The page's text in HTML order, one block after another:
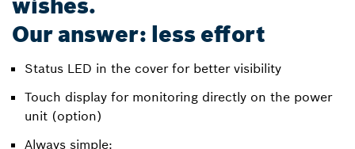
wishes.
Our answer: less effort
Status LED in the cover for better visibility
Touch display for monitoring directly on the power
unit (option)
Always simple: